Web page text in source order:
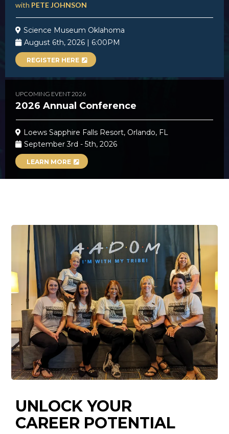
with PETE JOHNSON
Science Museum Oklahoma
August 6th, 2026 | 6:00PM
REGISTER HERE
UPCOMING EVENT 2026
2026 Annual Conference
Loews Sapphire Falls Resort, Orlando, FL
September 3rd - 5th, 2026
LEARN MORE
UNLOCK YOUR
CAREER POTENTIAL